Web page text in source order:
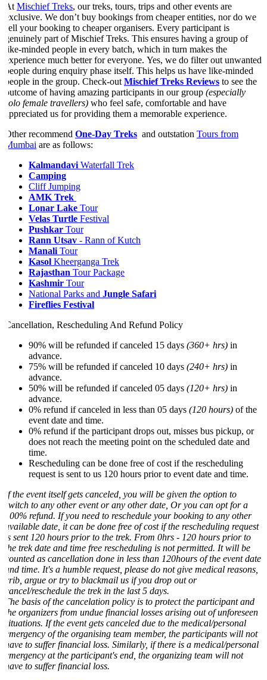
Mischief Treks, our treks, tours, trips and other events are
We don’t buy bookings from cheaper entities, nor do we
your booking to cheaper organisers. Every participant is
part of Mischief Treks. This ensures having a group of
minded people in every batch, which in turn makes the
much better for everyone. Yes, we do filter out unwanted
during enquiry phase itself. This helps us have like-minded
in the group. Check-outMischief Treks Reviewsto see the
of having amazing participants in our group(especially
female travellers)who feel safe, comfortable and have
us for providing them a memorable experience.
recommendOne-Day Treksand outstationTours from
are as follows:
​KalmandaviWaterfall Trek
Camping
Cliff Jumping
AMK Trek
Lonar LakeTour
Velas TurtleFestival
PushkarTour
Rann Utsav- Rann of Kutch
ManaliTour
KasolKheerganga Trek
R
ajasthanTour Package
KashmirTour
National Parks andJungle Safari
Fireflies Festival
Rescheduling And Refund Policy
90% will be refunded if canceled 15 days(360+ hrs)in
advance.
75% will be refunded if canceled 10 days(240+ hrs)in
advance.
50% will be refunded if canceled 05 days(120+ hrs)in
advance.
0% refund if canceled in less than 05 days(120 hours)of the
event date and time.
0% refund if the participant drops out, misses bus pickup, or
does not reach the meeting point on the scheduled date and
time.
Rescheduling can be done free of cost if the rescheduling
request is sent to us 120 hours prior to event date and time.
the event itself gets canceled, you will be given the option to
to any other event or any other date, Or you can opt for a
refund. If you need to reschedule your booking to any other
date, it can be done free of cost if the rescheduling request
sent 120 hours prior to the trek. From 0hrs - 120 hours prior to
trek date and time free rescheduling is not permitted. It will be
as cancellation done in less than 120hours of the event date
time. It's a humble request, please do not give medical reasons,
argue or try to blackmail us if you drop out or
reschedule the trek in the last 5 days.
basis of the cancelation policy is to protect the participant and
organizers from undue financial losses arising out of unforeseen
If the event gets canceled due to the medical/personal
of the organising team member, the participants will not
to suffer financial loss. Similarly, if there is a medical/personal
at the participant's end, the organizing team will not
to suffer financial loss.